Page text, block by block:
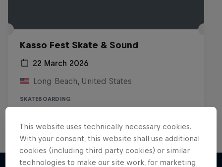
Kasso Fest Skate & Sound
22 March 2026
Long Beach, United States
SKATEBOARDING
Watch the replay
This website uses technically necessary cookies.
With your consent, this website shall use additional
cookies (including third party cookies) or similar
technologies to make our site work, for marketing